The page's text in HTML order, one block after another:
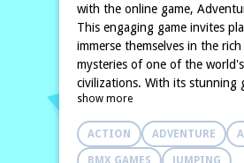
with the online game,
This engaging game invites
immerse themselves in the
mysteries of one of the
civilizations. With its stunning
captivating storyline, players
themselves jumping and
majestic pyramids, vibrant
desolate deserts, all while
show more
ACTION ADVENTURE
BMX GAMES JUMPING